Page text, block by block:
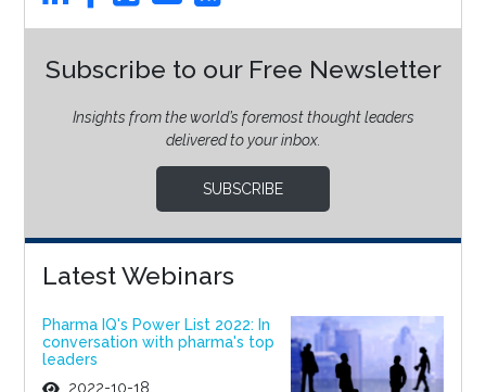
Subscribe to our Free Newsletter
Insights from the world’s foremost thought leaders
delivered to your inbox.
SUBSCRIBE
Latest Webinars
Pharma IQ's Power List 2022: In
conversation with pharma's top
leaders
2022-10-18